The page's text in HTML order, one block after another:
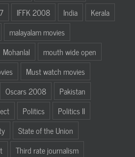
IFFK 2008 India
Kerala
malayalam movies
Mohanlal
mouth wide open
Must watch movies
Oscars 2008
Pakistan
Politics
Politics II
State of the Union
Third rate journalism